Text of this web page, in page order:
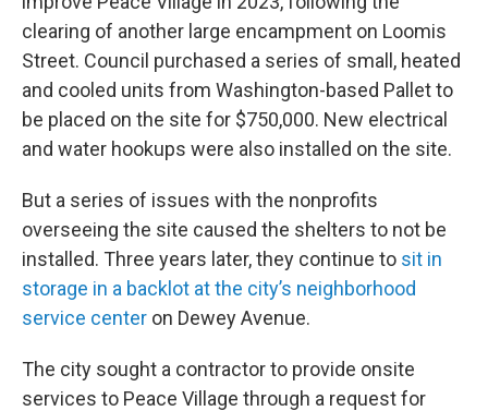
clearing of another large encampment on Loomis
Street. Council purchased a series of small, heated
and cooled units from Washington-based Pallet to
be placed on the site for $750,000. New electrical
and water hookups were also installed on the site.
But a series of issues with the nonprofits
overseeing the site caused the shelters to not be
installed. Three years later, they continue to sit in
storage in a backlot at the city’s neighborhood
service center on Dewey Avenue.
The city sought a contractor to provide onsite
services to Peace Village through a request for